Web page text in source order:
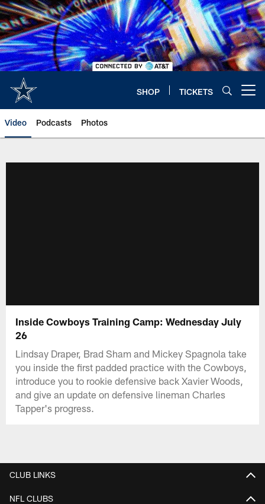
Skip
to
main
content
SHOP TICKETS
Video Podcasts Photos
Inside Cowboys Training Camp: Wednesday July
26
Lindsay Draper, Brad Sham and Mickey Spagnola take
you inside the first padded practice with the Cowboys,
introduce you to rookie defensive back Xavier Woods,
and give an update on defensive lineman Charles
Tapper's progress.
CLUB LINKS
NFL CLUBS